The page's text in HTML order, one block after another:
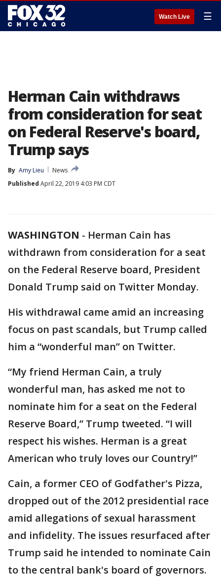
Watch Live ☰
Herman Cain withdraws
from consideration for seat
on Federal Reserve's board,
Trump says
By Amy Lieu
News
Published April 22, 2019 4:03 PM CDT
WASHINGTON - Herman Cain has
withdrawn from consideration for a seat
on the Federal Reserve board, President
Donald Trump said on Twitter Monday.
His withdrawal came amid an increasing
focus on past scandals, but Trump called
him a “wonderful man” on Twitter.
“My friend Herman Cain, a truly
wonderful man, has asked me not to
nominate him for a seat on the Federal
Reserve Board,” Trump tweeted. “I will
respect his wishes. Herman is a great
American who truly loves our Country!”
Cain, a former CEO of Godfather's Pizza,
dropped out of the 2012 presidential race
amid allegations of sexual harassment
and infidelity. The issues resurfaced after
Trump said he intended to nominate Cain
to the central bank's board of governors.